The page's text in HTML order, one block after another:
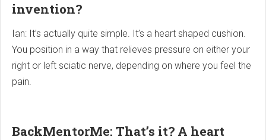
invention?
Ian: It’s actually quite simple. It’s a heart shaped cushion.
You position in a way that relieves pressure on either your
right or left sciatic nerve, depending on where you feel the
pain.
BackMentorMe: That’s it? A heart